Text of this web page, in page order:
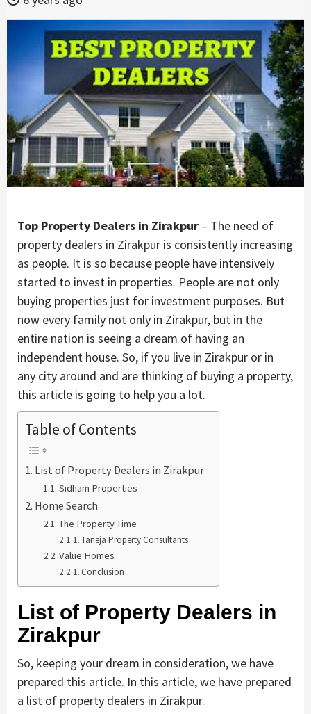
Top Property Dealers in Zirakpur – The need of
property dealers in Zirakpur is consistently increasing
as people. It is so because people have intensively
started to invest in properties. People are not only
buying properties just for investment purposes. But
now every family not only in Zirakpur, but in the
entire nation is seeing a dream of having an
independent house. So, if you live in Zirakpur or in
any city around and are thinking of buying a property,
this article is going to help you a lot.
Table of Contents
List of Property Dealers in Zirakpur
Sidham Properties
Home Search
The Property Time
Taneja Property Consultants
Value Homes
Conclusion
List of Property Dealers in
Zirakpur
So, keeping your dream in consideration, we have
prepared this article. In this article, we have prepared
a list of property dealers in Zirakpur.